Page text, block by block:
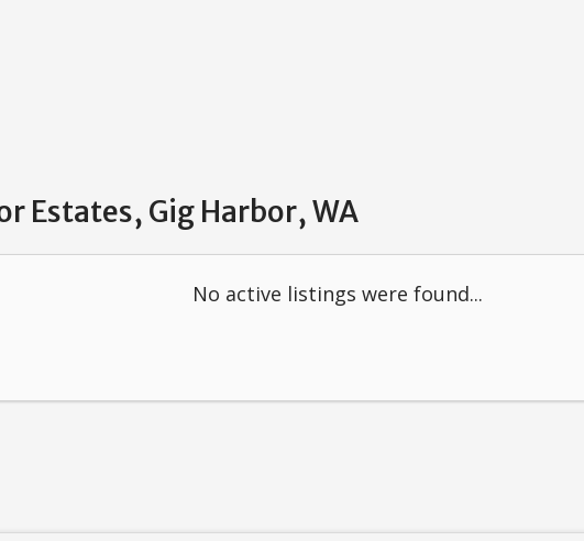
Estates, Gig Harbor, WA
No active listings were found...